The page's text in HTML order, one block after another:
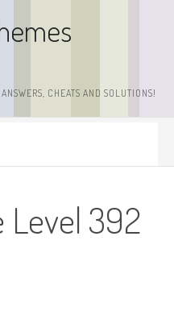
CHEATS AND SOLUTIONS!
Level 392